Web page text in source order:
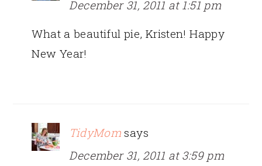
December 31, 2011 at 1:51 pm
What a beautiful pie, Kristen! Happy
New Year!
TidyMom says
December 31, 2011 at 3:59 pm